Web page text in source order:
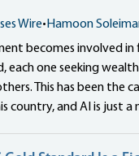
Wire• Hamoon
becomes involved in
each one seeking
This has been the
country, and AI is just a